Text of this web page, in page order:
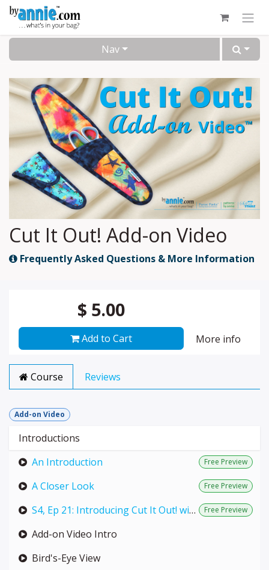
Skip to Content
Nav
Cut It Out! Add-on Video
Frequently Asked Questions & More Information
$ 5.00
Add to Cart More info
Course Reviews
Add-on Video
Introductions
An Introduction
Free Preview
A Closer Look Free Preview
S4, Ep 21: Introducing Cut It Out! with Teresa & Hawke (LIVE with Annie) Free Preview
Add-on Video Intro
Bird's-Eye View